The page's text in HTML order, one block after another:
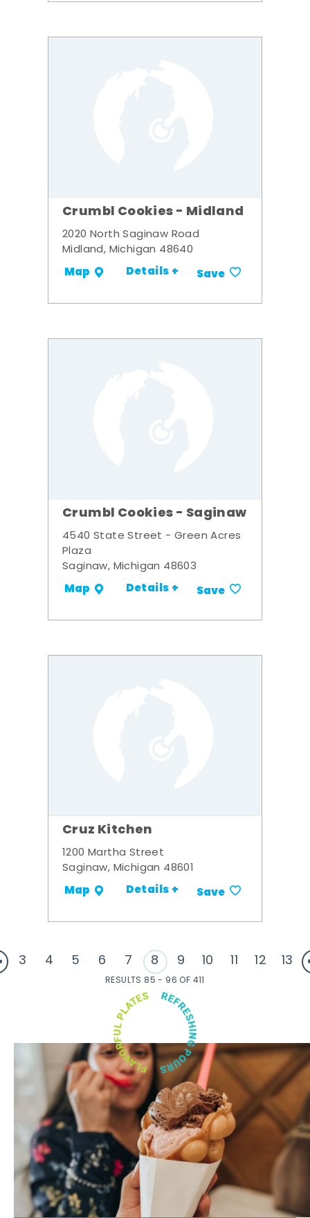
Crumbl Cookies - Midland
2020 North Saginaw Road
Midland, Michigan 48640
Map Details + Save
Crumbl Cookies - Saginaw
4540 State Street - Green Acres
Plaza
Saginaw, Michigan 48603
Map Details + Save
Cruz Kitchen
1200 Martha Street
Saginaw, Michigan 48601
Map Details + Save
3 4 5 6 7 8 9 10 11 12 13
RESULTS 85 - 96 OF 411